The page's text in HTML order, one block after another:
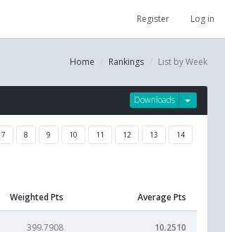
Register Log in
Home Rankings List by Week
Downloads
7 8 9 10 11 12 13
14
Weighted Pts Average Pts
399.7908 10.2510